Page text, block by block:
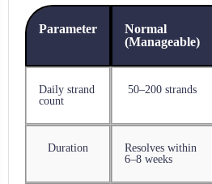
Parameter
Normal
(Manageable)
Daily strand
count
50–200 strands
Duration
Resolves within
6–8 weeks